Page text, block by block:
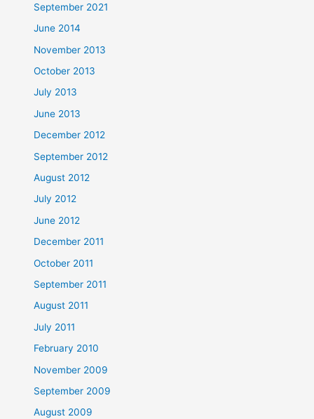
September 2021
June 2014
November 2013
October 2013
July 2013
June 2013
December 2012
September 2012
August 2012
July 2012
June 2012
December 2011
October 2011
September 2011
August 2011
July 2011
February 2010
November 2009
September 2009
August 2009